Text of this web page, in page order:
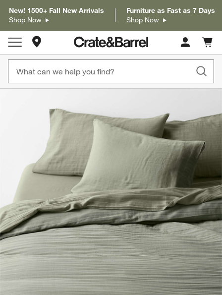
New! 1500+ Fall New Arrivals
Shop Now
Furniture as Fast as 7 Days
Shop Now
Store Locations
Cart
items